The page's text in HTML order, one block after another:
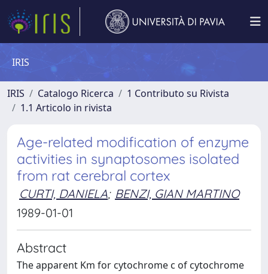
IRIS
IRIS Catalogo Ricerca
1 Contributo su Rivista
1.1 Articolo in rivista
Age-related modification of enzyme
activities in synaptosomes isolated
from rat cerebral cortex
CURTI, DANIELA; BENZI, GIAN MARTINO
1989-01-01
Abstract
The apparent Km for cytochrome c of cytochrome